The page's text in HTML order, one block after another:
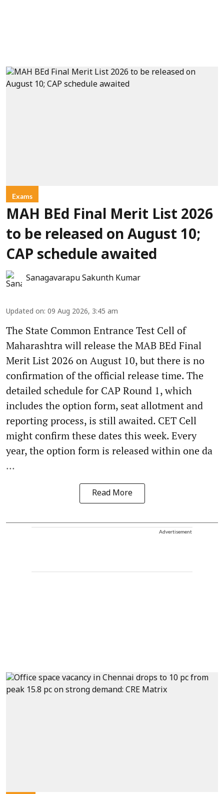
Exams
MAH BEd Final Merit List 2026
to be released on August 10;
CAP schedule awaited
Sanagavarapu Sakunth Kumar
Updated on: 09 Aug 2026, 3:45 am
The State Common Entrance Test Cell of
Maharashtra will release the MAB BEd Final
Merit List 2026 on August 10, but there is no
confirmation of the official release time. The
detailed schedule for CAP Round 1, which
includes the option form, seat allotment and
reporting process, is still awaited. CET Cell
might confirm these dates this week. Every
year, the option form is released within one da
...
Read More
Advertisement